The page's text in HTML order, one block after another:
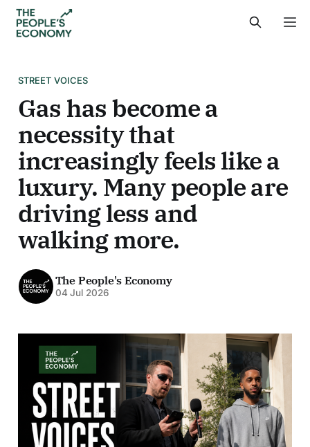
STREET VOICES
Gas has become a
necessity that
increasingly feels like a
luxury. Many people are
driving less and
walking more.
The People's Economy
04 Jul 2026